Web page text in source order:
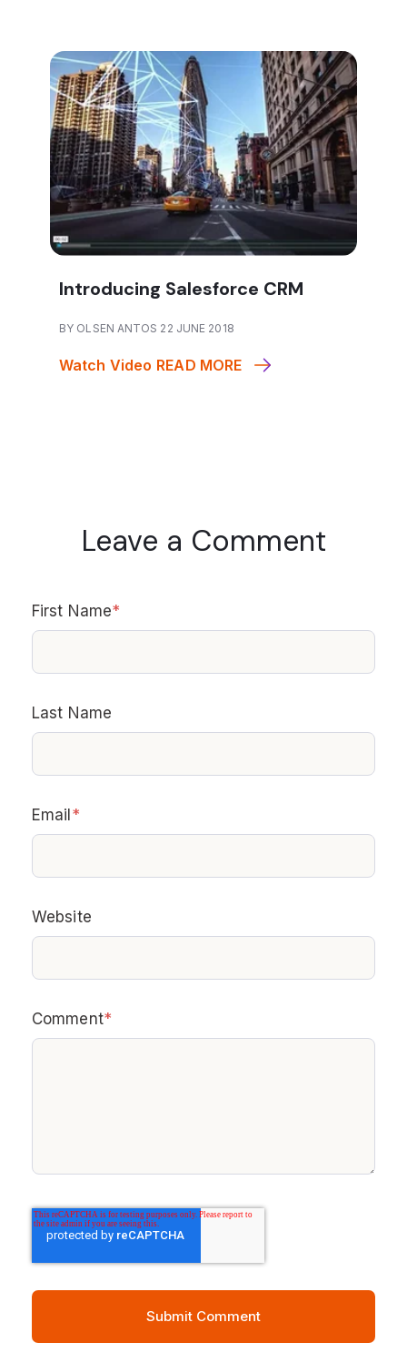
Introducing Salesforce CRM
BY OLSEN ANTOS 22 JUNE 2018
Watch Video READ MORE
Leave a Comment
First Name*
Last Name
Email*
Website
Comment*